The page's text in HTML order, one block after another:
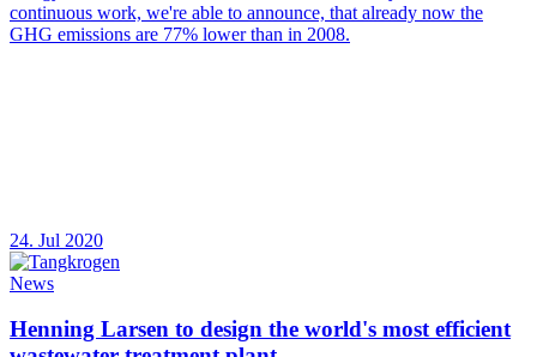
continuous work, we're able to announce, that already now the
GHG emissions are 77% lower than in 2008.
24. Jul 2020
News
Henning Larsen to design the world's most efficient